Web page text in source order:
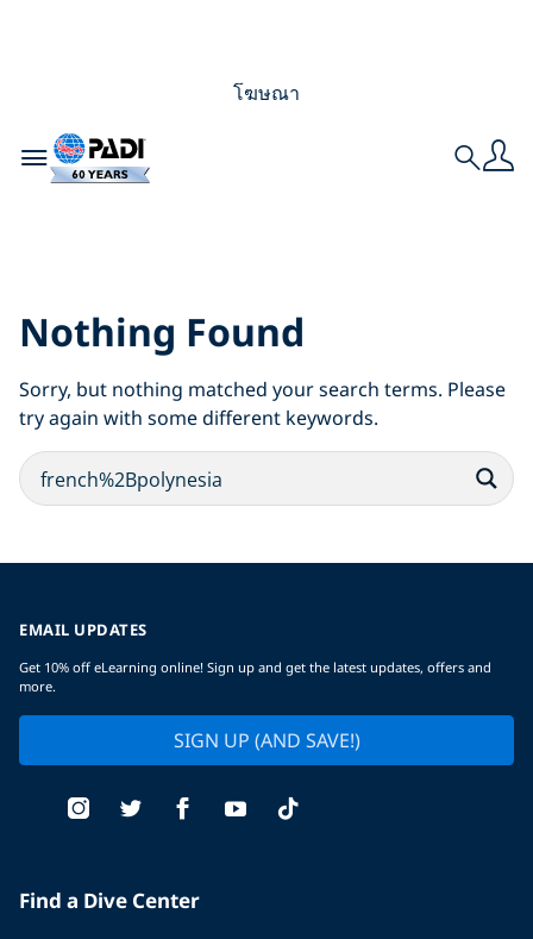
โฆษณา
Toggle navigation Search
Nothing Found
Sorry, but nothing matched your search terms. Please
try again with some different keywords.
EMAIL UPDATES
Get 10% off eLearning online! Sign up and get the latest updates, offers and
more.
SIGN UP (AND SAVE!)
Find a Dive Center